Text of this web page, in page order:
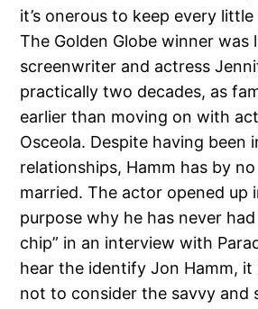
it’s onerous to keep every
The Golden Globe winner was
screenwriter and actress
practically two decades, as
earlier than moving on with
Osceola. Despite having been
relationships, Hamm has by
married. The actor opened up
purpose why he has never
chip” in an interview with
hear the identify Jon Hamm, it
not to consider the savvy and